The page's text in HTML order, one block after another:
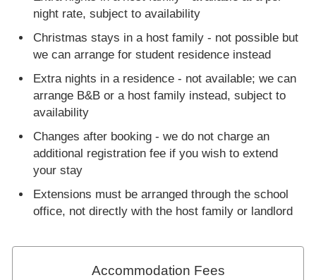
night rate, subject to availability
Christmas stays in a host family - not possible but
we can arrange for student residence instead
Extra nights in a residence - not available; we can
arrange B&B or a host family instead, subject to
availability
Changes after booking - we do not charge an
additional registration fee if you wish to extend
your stay
Extensions must be arranged through the school
office, not directly with the host family or landlord
Accommodation Fees